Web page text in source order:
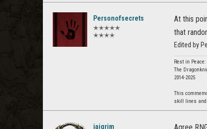
Personofsecrets
✭✭✭✭✭
✭✭✭✭
At this
that
Edited by
Rest in Peace:
The
2014-2025
This
skill lines and
jaigrim